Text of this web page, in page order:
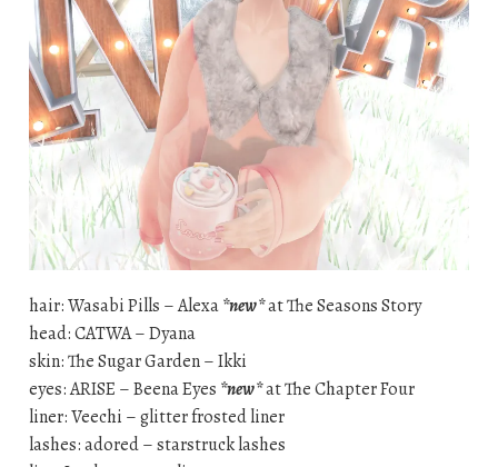
hair: Wasabi Pills – Alexa*new*at The Seasons Story
head: CATWA – Dyana
skin: The Sugar Garden – Ikki
eyes: ARISE – Beena Eyes *new*at The Chapter Four
liner: Veechi – glitter frosted liner
lashes: adored – starstruck lashes